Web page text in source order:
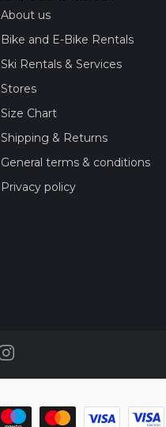
About us
Bike and E-Bike Rentals
Ski Rentals & Services
Stores
Size Chart
Shipping & Returns
General terms & conditions
Privacy policy